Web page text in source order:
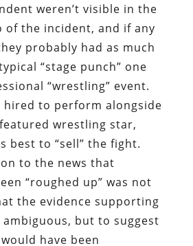
weren’t visible in the
of the incident, and if any
probably had as much
“stage punch” one
“wrestling” event.
hired to perform alongside
wrestling star,
best to “sell” the fight.
to the news that
“roughed up” was not
the evidence supporting
but to suggest
have been